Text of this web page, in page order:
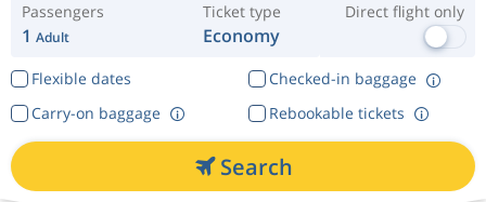
Passengers
1 Adult
Ticket type
Economy
Direct flight only
Flexible dates
Checked-in baggage
Rebookable tickets
Carry-on baggage
Search